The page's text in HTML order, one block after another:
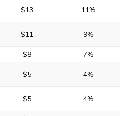
$13 11%
$11 9%
$8
7%
$5 4%
$5 4%